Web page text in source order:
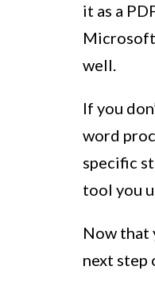
it as a
well.
If you
word
specific
tool you
Now that
next step